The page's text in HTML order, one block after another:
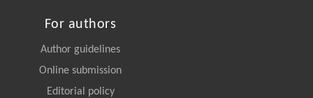
For authors
Author guidelines
Online submission
Editorial policy